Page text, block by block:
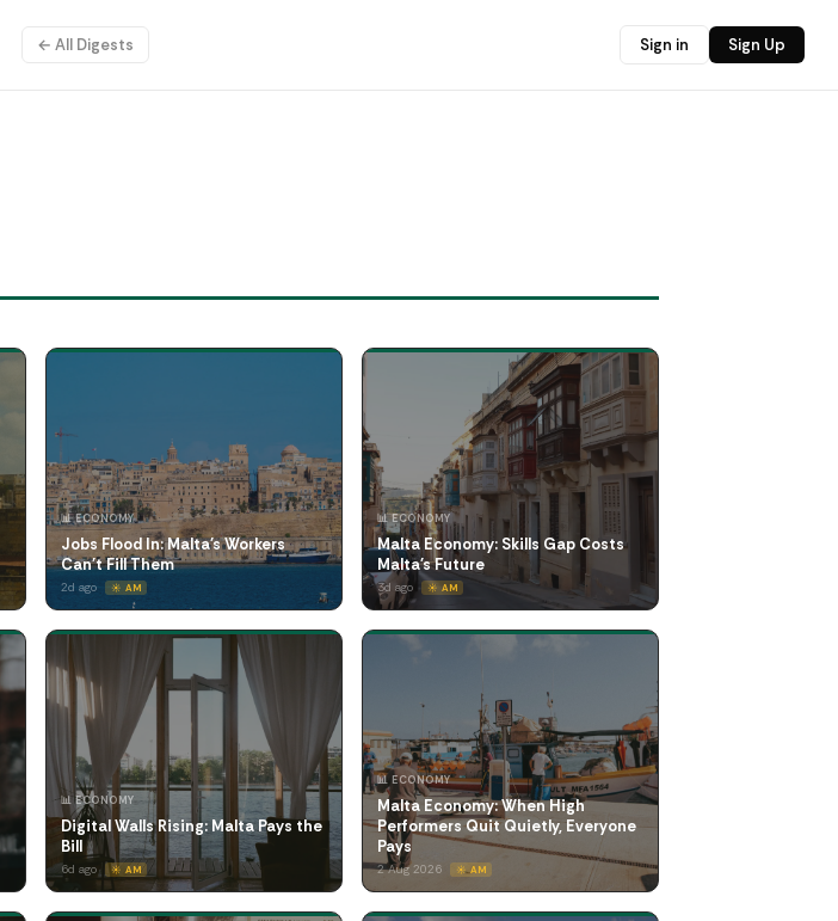
← All Digests Sign in Sign Up
📊 ECONOMY
Jobs Flood In: Malta's Workers
Can't Fill Them
2d ago ☀️ AM
📊 ECONOMY
Malta Economy: Skills Gap Costs
Malta's Future
3d ago ☀️ AM
📊 ECONOMY
Digital Walls Rising: Malta Pays the
Bill
6d ago ☀️ AM
📊 ECONOMY
Malta Economy: When High
Performers Quit Quietly, Everyone
Pays
2 Aug 2026 ☀️ AM